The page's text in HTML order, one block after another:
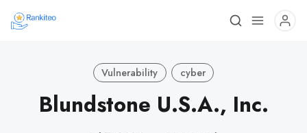
Vulnerability cyber
Blundstone U.S.A., Inc.